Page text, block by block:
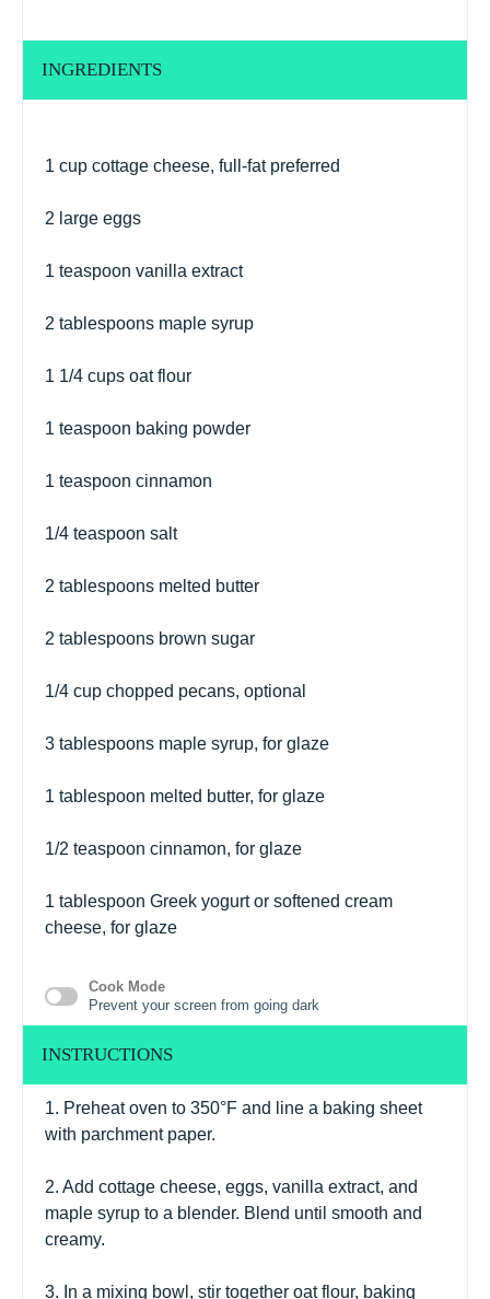
INGREDIENTS
1 cup cottage cheese, full-fat preferred
2 large eggs
1 teaspoon vanilla extract
2 tablespoons maple syrup
1 1/4 cups oat flour
1 teaspoon baking powder
1 teaspoon cinnamon
1/4 teaspoon salt
2 tablespoons melted butter
2 tablespoons brown sugar
1/4 cup chopped pecans, optional
3 tablespoons maple syrup, for glaze
1 tablespoon melted butter, for glaze
1/2 teaspoon cinnamon, for glaze
1 tablespoon Greek yogurt or softened cream
cheese, for glaze
Cook Mode
Prevent your screen from going dark
INSTRUCTIONS
1. Preheat oven to 350°F and line a baking sheet
with parchment paper.
2. Add cottage cheese, eggs, vanilla extract, and
maple syrup to a blender. Blend until smooth and
creamy.
3. In a mixing bowl, stir together oat flour, baking